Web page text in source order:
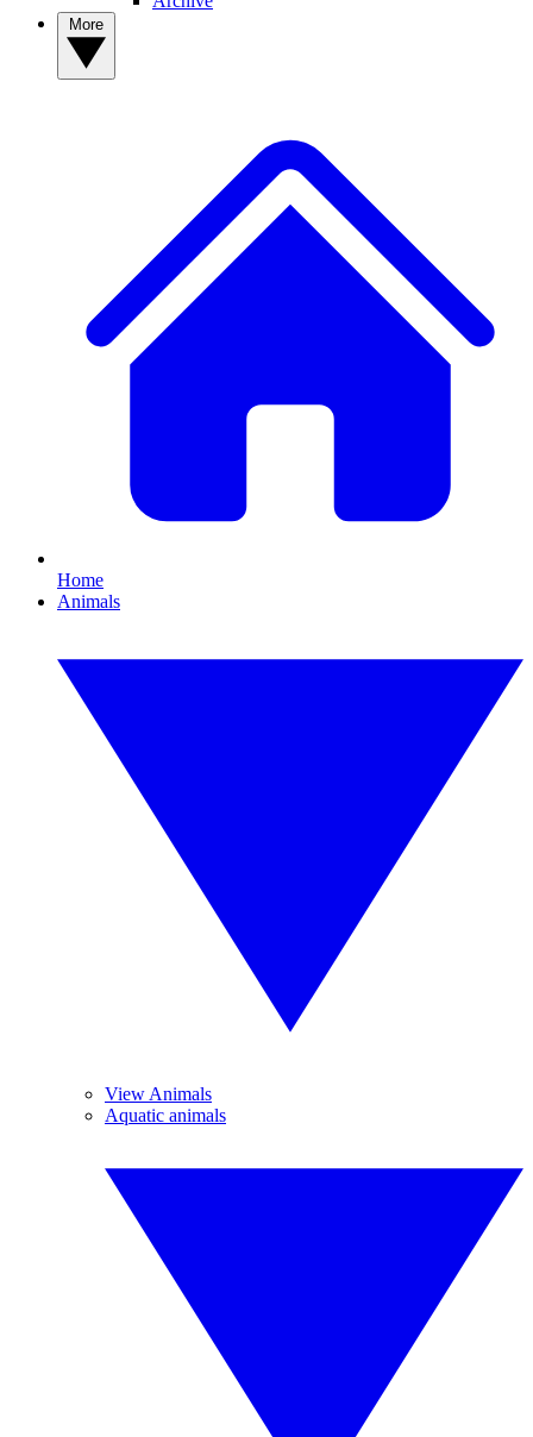
Home
Animals
View Animals
Aquatic animals